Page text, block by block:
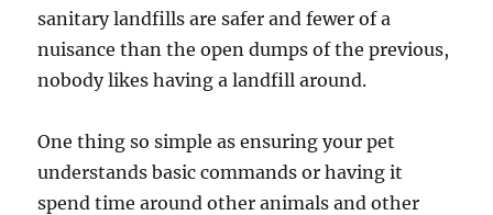
sanitary landfills are safer and fewer of a
nuisance than the open dumps of the previous,
nobody likes having a landfill around.
One thing so simple as ensuring your pet
understands basic commands or having it
spend time around other animals and other